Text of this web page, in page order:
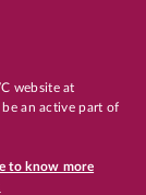
website at
an active part of
to know more